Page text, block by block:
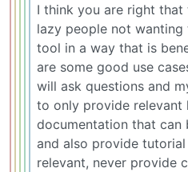
I think you are right
lazy people not
tool in a way that is
are some good use
will ask questions and
to only provide relevant
documentation that can
and also provide
relevant, never provide